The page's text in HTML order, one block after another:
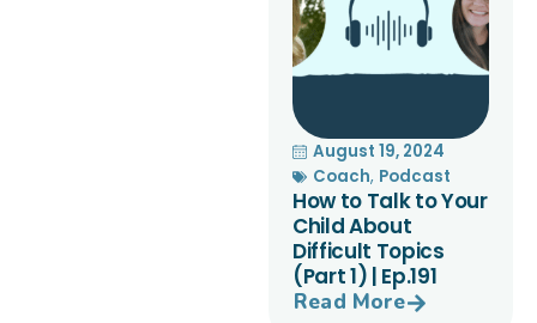
August 19, 2024
Coach, Podcast
How to Talk to Your
Child About
Difficult Topics
(Part 1) | Ep.191
Read More